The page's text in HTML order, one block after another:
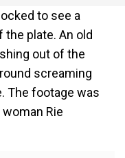
to see a
plate. An old
out of the
screaming
The footage was
Rie